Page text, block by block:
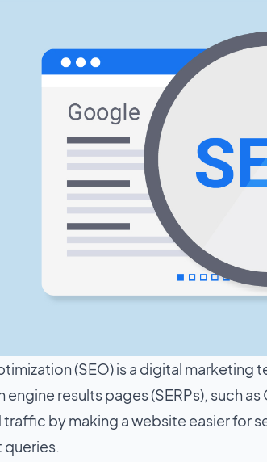
(SEO)is a digital marketing
engine results pages (SERPs), such
by making a website easier for
queries.